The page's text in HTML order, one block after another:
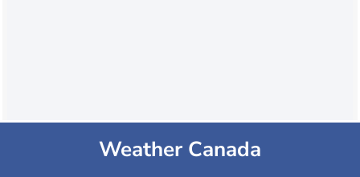
Weather Canada